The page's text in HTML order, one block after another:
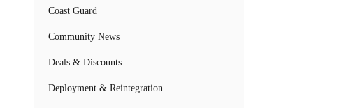
Coast Guard
Community News
Deals & Discounts
Deployment & Reintegration